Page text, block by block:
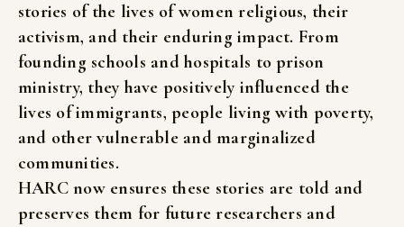
stories of the lives of women religious, their
activism, and their enduring impact. From
founding schools and hospitals to prison
ministry, they have positively influenced the
lives of immigrants, people living with poverty,
and other vulnerable and marginalized
communities.
HARC now ensures these stories are told and
preserves them for future researchers and